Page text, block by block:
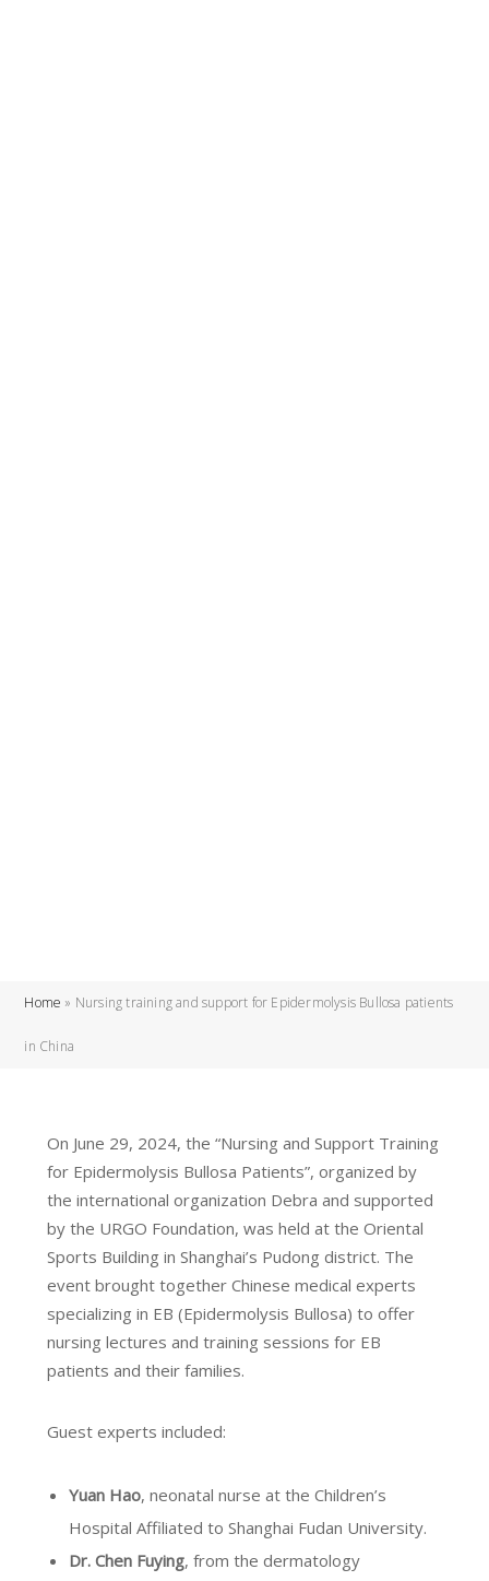
Home » Nursing training and support for Epidermolysis Bullosa patients
in China
On June 29, 2024, the “Nursing and Support Training
for Epidermolysis Bullosa Patients”, organized by
the international organization Debra and supported
by the URGO Foundation, was held at the Oriental
Sports Building in Shanghai’s Pudong district. The
event brought together Chinese medical experts
specializing in EB (Epidermolysis Bullosa) to offer
nursing lectures and training sessions for EB
patients and their families.
Guest experts included:
Yuan Hao, neonatal nurse at the Children’s
Hospital Affiliated to Shanghai Fudan University.
Dr. Chen Fuying, from the dermatology